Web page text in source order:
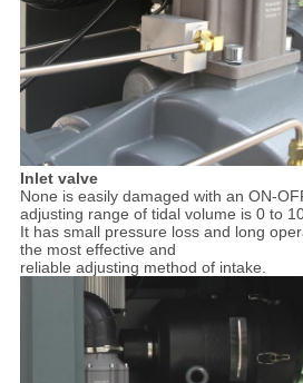
Inlet valve
None is easily damaged with an ON-
adjusting range of tidal volume is 0 to
It has small pressure loss and long
the most effective and
reliable adjusting method of intake.